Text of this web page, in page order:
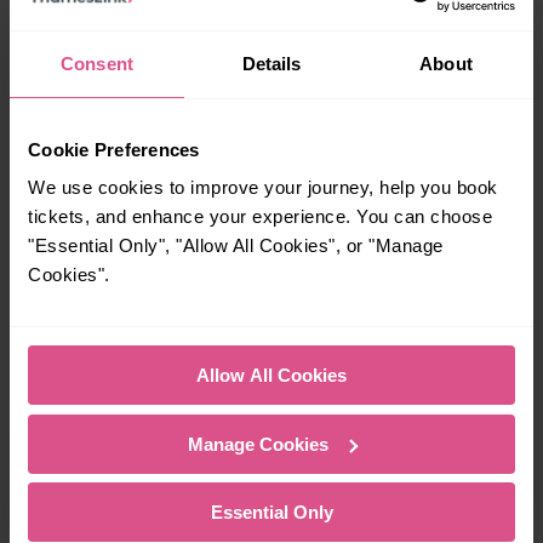
Consent Details About
Cookie Preferences
We use cookies to improve your journey, help you book
tickets, and enhance your experience. You can choose
"Essential Only", "Allow All Cookies", or "Manage
Cookies".
Allow All Cookies
Manage Cookies
Essential Only
With quick and easy train connections, it’s
Whether you’re after a scenic coastal stop, a
charming market town, or a bustling city, hop
5 mins
London Bridge To
London Blackfriars
To
London St Pancras
(Intl)